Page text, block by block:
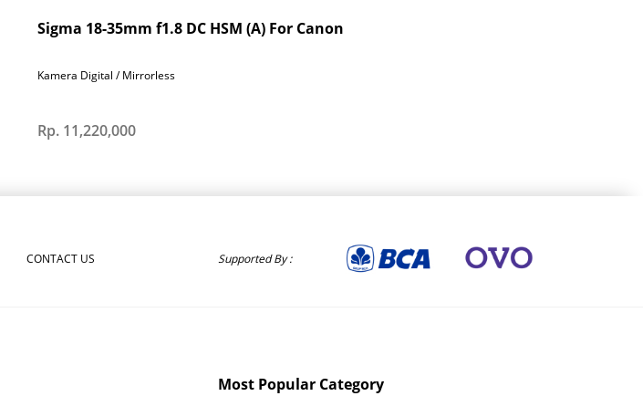
Sigma 18-35mm f1.8 DC HSM (A) For Canon
Kamera Digital / Mirrorless
Rp. 11,220,000
CONTACT US Supported By :
Most Popular Category